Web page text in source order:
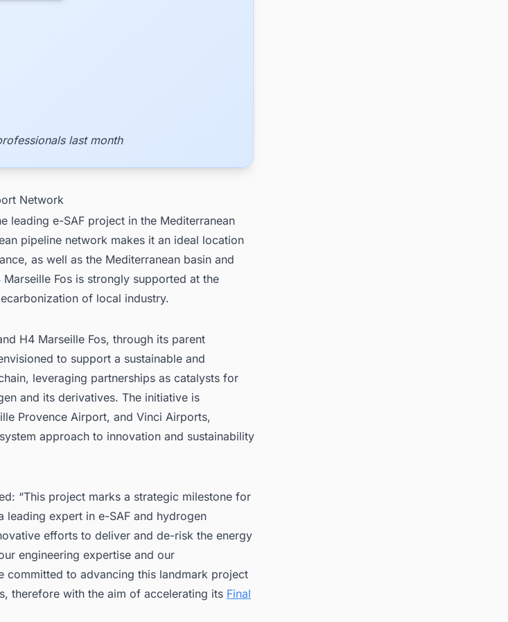
last month
Network
leading e-SAF project in the Mediterranean
pipeline network makes it an ideal location
as well as the Mediterranean basin and
Fos is strongly supported at the
of local industry.
H4 Marseille Fos, through its parent
to support a sustainable and
leveraging partnerships as catalysts for
and its derivatives. The initiative is
Provence Airport, and Vinci Airports,
approach to innovation and sustainability
“This project marks a strategic milestone for
leading expert in e-SAF and hydrogen
efforts to deliver and de-risk the energy
engineering expertise and our
committed to advancing this landmark project
therefore with the aim of accelerating its Final